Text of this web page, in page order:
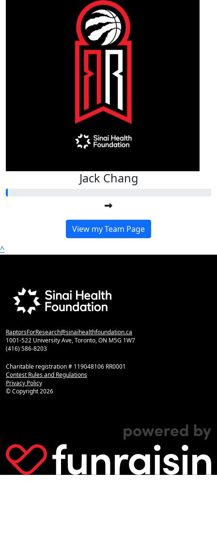
Jack Chang
View my Team Page
^
RaptorsForResearch@sinaihealthfoundation.ca
1001-522 University Ave, Toronto, ON M5G 1W7
(416) 586-8203
Charitable registration # 119048106 RR0001
Contest Rules and Regulations
Privacy Policy
© Copyright2026